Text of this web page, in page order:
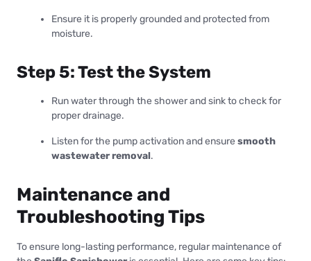
Ensure it is properly grounded and protected from
moisture.
Step 5: Test the System
Run water through the shower and sink to check for
proper drainage.
Listen for the pump activation and ensure smooth
wastewater removal.
Maintenance and
Troubleshooting Tips
To ensure long-lasting performance, regular maintenance of